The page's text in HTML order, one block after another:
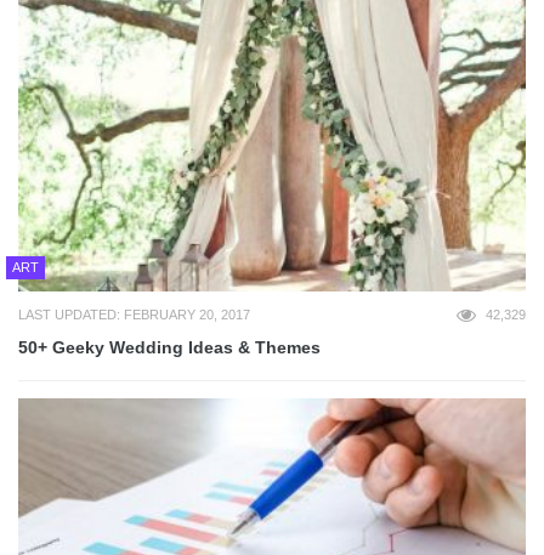
ART
LAST UPDATED: FEBRUARY 20, 2017 42,329
50+ Geeky Wedding Ideas & Themes